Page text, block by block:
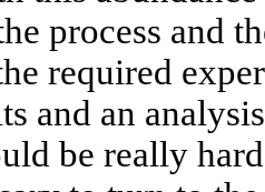
process and
required
and an
be really